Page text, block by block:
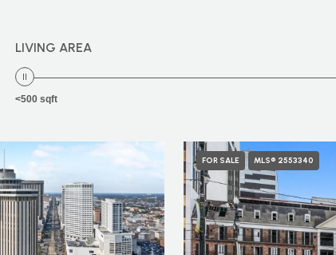
LIVING AREA
<500 sqft
FOR SALE MLS® 2553340